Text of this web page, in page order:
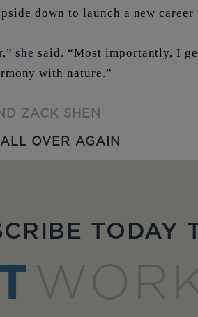
down to launch a new career
she said. “Most importantly, I
with nature.”
ZACK SHEN
OVER AGAIN
TODAY